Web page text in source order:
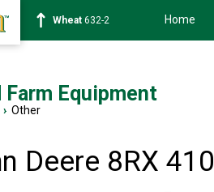
Soybean1359-2 Home
Farm Equipment
› Other
Deere 8RX 410